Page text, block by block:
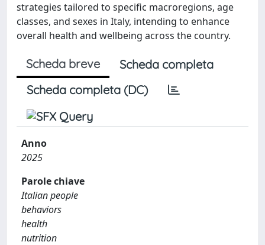
strategies tailored to specific macroregions, age
classes, and sexes in Italy, intending to enhance
overall health and wellbeing across the country.
Scheda breve
Scheda completa
Scheda completa (DC)
Anno
2025
Parole chiave
Italian people
behaviors
health
nutrition